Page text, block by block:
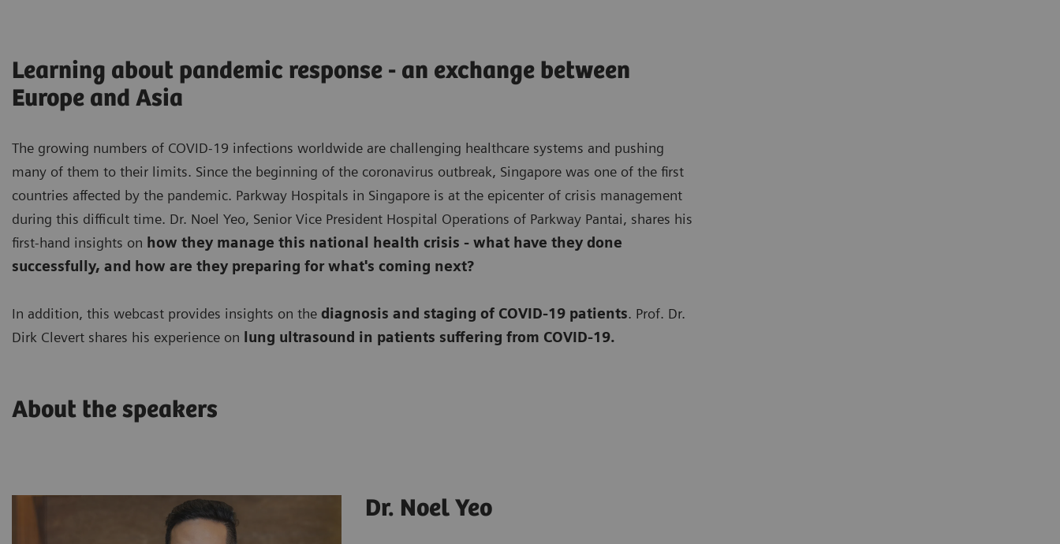
Learning about pandemic response - an exchange between
Europe and Asia
The growing numbers of COVID-19 infections worldwide are challenging healthcare systems and pushing
many of them to their limits. Since the beginning of the coronavirus outbreak, Singapore was one of the first
countries affected by the pandemic. Parkway Hospitals in Singapore is at the epicenter of crisis management
during this difficult time. Dr. Noel Yeo, Senior Vice President Hospital Operations of Parkway Pantai, shares his
first-hand insights on how they manage this national health crisis - what have they done
successfully, and how are they preparing for what's coming next?
In addition, this webcast provides insights on the diagnosis and staging of COVID-19 patients. Prof. Dr.
Dirk Clevert shares his experience on lung ultrasound in patients suffering from COVID-19.
About the speakers
Dr. Noel Yeo